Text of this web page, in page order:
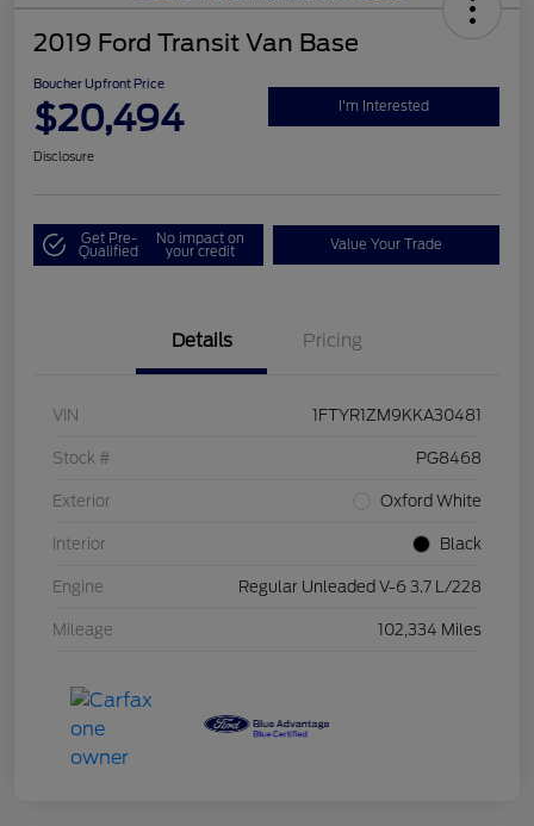
2019 Ford Transit Van Base
Boucher Upfront Price
$20,494 I'm Interested
Disclosure
Get Pre-
Qualified
No impact on
your credit Value Your Trade
Details Pricing
VIN 1FTYR1ZM9KKA30481
Stock # PG8468
Exterior Oxford White
Interior Black
Engine Regular Unleaded V-6 3.7 L/228
Mileage 102,334 Miles